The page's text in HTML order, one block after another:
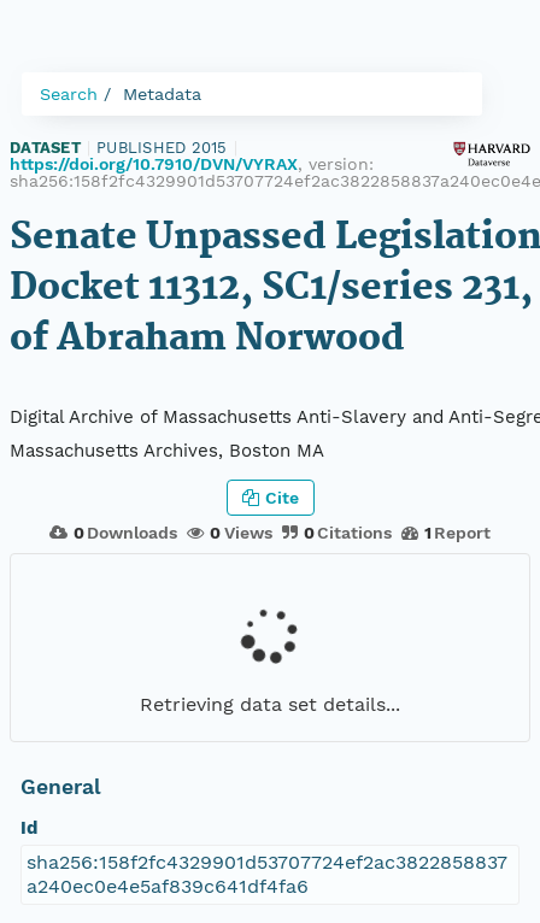
Search Metadata
DATASET PUBLISHED 2015
https://doi.org/10.7910/DVN/VYRAX, version:
Senate Unpassed
Docket 11312, SC1/series
of Abraham Norwood
Digital Archive of Massachusetts Anti-Slavery and Anti-
Massachusetts Archives, Boston MA
0 Downloads 0Views 0Citations 1 Report
Cite
Retrieving data set details...
General
Id
sha256:158f2fc4329901d53707724ef2ac3822858837
a240ec0e4e5af839c641df4fa6